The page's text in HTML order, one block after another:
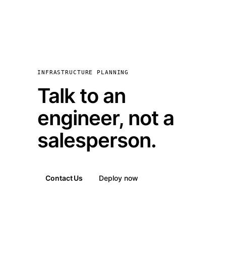
INFRASTRUCTURE PLANNING
Talk to an
engineer, not a
salesperson.
Contact Us Deploy now